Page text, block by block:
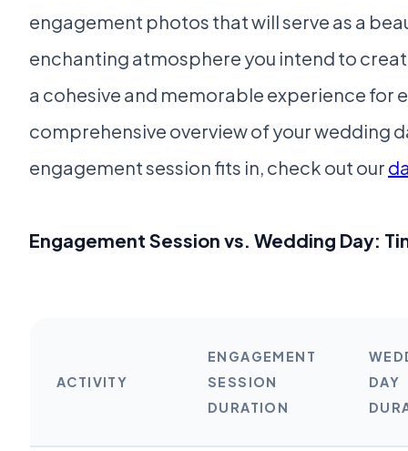
engagement photos that will serve as a
enchanting atmosphere you intend to
a cohesive and memorable experience for
comprehensive overview of your wedding
engagement session fits in, check out our
Engagement Session vs. Wedding Day:
ACTIVITY
ENGAGEMENT
SESSION
DURATION
DAY